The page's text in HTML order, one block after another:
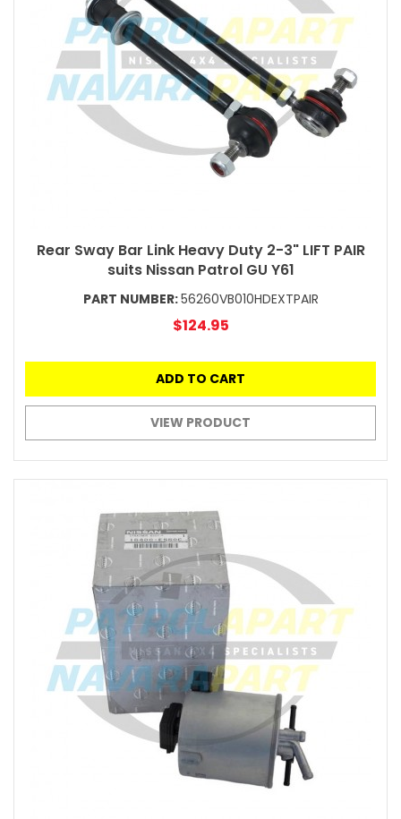
Rear Sway Bar Link Heavy Duty 2-3" LIFT PAIR
suits Nissan Patrol GU Y61
PART NUMBER:56260VB010HDEXTPAIR
$124.95
ADD TO CART
VIEW PRODUCT